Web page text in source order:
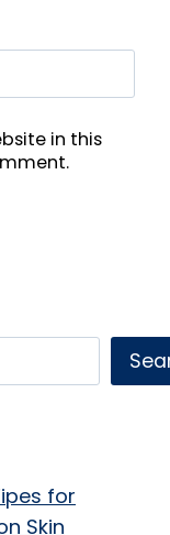
in this
for
Skin